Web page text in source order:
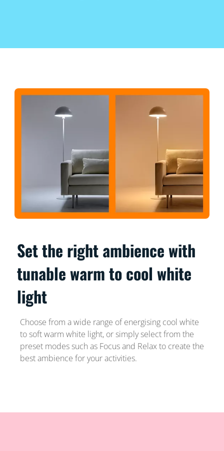
Set the right ambience with
tunable warm to cool white
light
Choose from a wide range of energising cool white
to soft warm white light, or simply select from the
preset modes such as Focus and Relax to create the
best ambience for your activities.